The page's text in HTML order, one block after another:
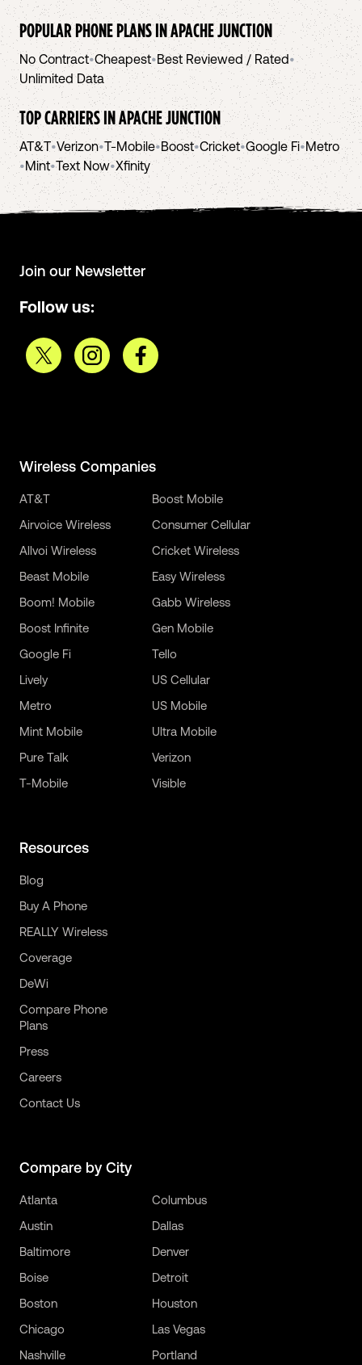
POPULAR PHONE PLANS INAPACHE JUNCTION
No Contract•Cheapest•Best Reviewed / Rated•
Unlimited Data
TOP CARRIERS INAPACHE JUNCTION
AT&T•Verizon•T-Mobile•Boost•Cricket•Google Fi•Metro
•Mint•Text Now•Xfinity
Join our Newsletter
Follow us:
Wireless Companies
AT&T
Airvoice Wireless
Allvoi Wireless
Beast Mobile
Boom! Mobile
Boost Infinite
Boost Mobile
Consumer Cellular
Cricket Wireless
Easy Wireless
Gabb Wireless
Gen Mobile
Google Fi
Lively
Metro
Mint Mobile
Pure Talk
T-Mobile
Tello
US Cellular
US Mobile
Ultra Mobile
Verizon
Visible
Resources
Blog
Buy A Phone
REALLY Wireless
Coverage
DeWi
Compare Phone
Plans
Press
Careers
Contact Us
Compare by City
Atlanta
Austin
Baltimore
Boise
Boston
Chicago
Columbus
Dallas
Denver
Detroit
Houston
Las Vegas
Nashville
Portland